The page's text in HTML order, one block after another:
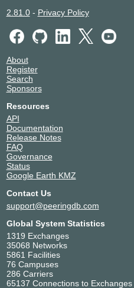
2.81.0- Privacy Policy
About
Register
Search
Sponsors
Resources
API
Documentation
Release Notes
FAQ
Governance
Status
Google Earth KMZ
Contact Us
support@peeringdb.com
Global System Statistics
1319 Exchanges
35068 Networks
5861 Facilities
76 Campuses
286 Carriers
65137 Connections to Exchanges